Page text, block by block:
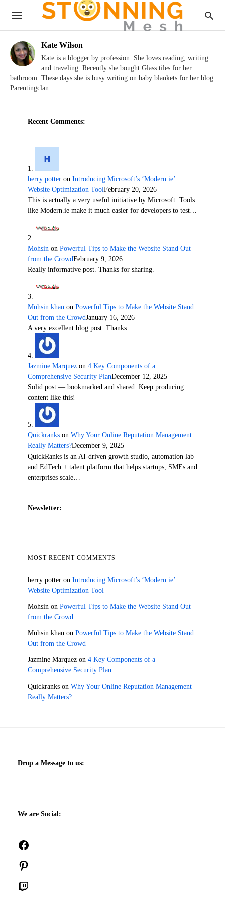
Kate Wilson
Kate is a blogger by profession. She loves reading, writing
and traveling. Recently she bought Glass tiles for her
bathroom. These days she is busy writing on baby blankets for her blog
Parentingclan.
Recent Comments:
herry potter on Introducing Microsoft’s ‘Modern.ie’
Website Optimization ToolFebruary 20, 2026
This is actually a very useful initiative by Microsoft. Tools
like Modern.ie make it much easier for developers to test…
Mohsin on Powerful Tips to Make the Website Stand Out
from the CrowdFebruary 9, 2026
Really informative post. Thanks for sharing.
Muhsin khan on Powerful Tips to Make the Website Stand
Out from the CrowdJanuary 16, 2026
A very excellent blog post. Thanks
Jazmine Marquez on 4 Key Components of a
Comprehensive Security PlanDecember 12, 2025
Solid post — bookmarked and shared. Keep producing
content like this!
Quickranks on Why Your Online Reputation Management
Really Matters?December 9, 2025
QuickRanks is an AI-driven growth studio, automation lab
and EdTech + talent platform that helps startups, SMEs and
enterprises scale…
Newsletter:
MOST RECENT COMMENTS
herry potter on Introducing Microsoft’s ‘Modern.ie’
Website Optimization Tool
Mohsin on Powerful Tips to Make the Website Stand Out
from the Crowd
Muhsin khan on Powerful Tips to Make the Website Stand
Out from the Crowd
Jazmine Marquez on 4 Key Components of a
Comprehensive Security Plan
Quickranks on Why Your Online Reputation Management
Really Matters?
Drop a Message to us:
We are Social: